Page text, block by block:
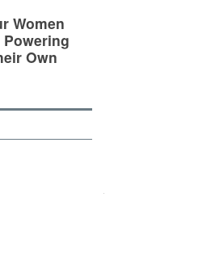
Women
Own